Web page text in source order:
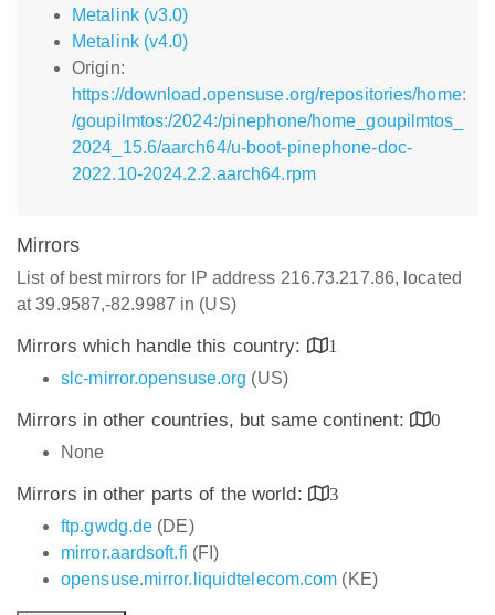
Metalink (v3.0)
Metalink (v4.0)
Origin:
https://download.opensuse.org/repositories/home:
/goupilmtos:/2024:/pinephone/home_goupilmtos_
2024_15.6/aarch64/u-boot-pinephone-doc-
2022.10-2024.2.2.aarch64.rpm
Mirrors
List of best mirrors for IP address 216.73.217.86, located
at 39.9587,-82.9987 in (US)
Mirrors which handle this country:
1
slc-mirror.opensuse.org (US)
Mirrors in other countries, but same continent:
0
None
Mirrors in other parts of the world:
3
ftp.gwdg.de (DE)
mirror.aardsoft.fi (FI)
opensuse.mirror.liquidtelecom.com (KE)